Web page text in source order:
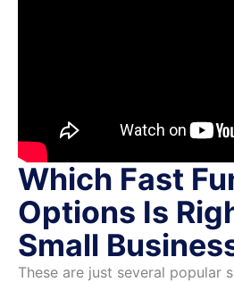
Which Fast
Options Is
Small
These are just several popular